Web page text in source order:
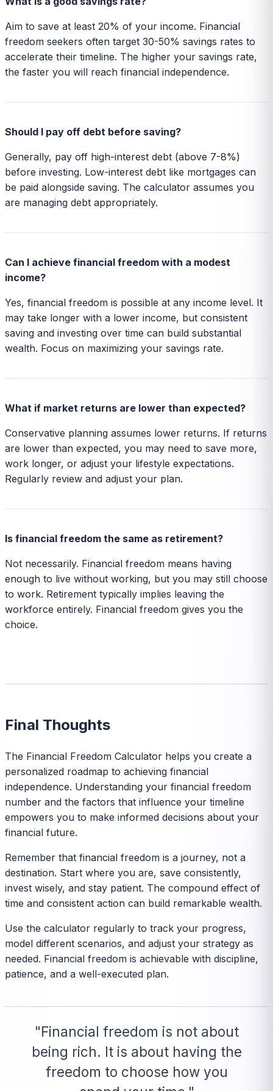
Aim to save at least 20% of your income. Financial
freedom seekers often target 30-50% savings rates to
accelerate their timeline. The higher your savings rate,
the faster you will reach financial independence.
Should I pay off debt before saving?
Generally, pay off high-interest debt (above 7-8%)
before investing. Low-interest debt like mortgages can
be paid alongside saving. The calculator assumes you
are managing debt appropriately.
Can I achieve financial freedom with a modest
income?
Yes, financial freedom is possible at any income level. It
may take longer with a lower income, but consistent
saving and investing over time can build substantial
wealth. Focus on maximizing your savings rate.
What if market returns are lower than expected?
Conservative planning assumes lower returns. If returns
are lower than expected, you may need to save more,
work longer, or adjust your lifestyle expectations.
Regularly review and adjust your plan.
Is financial freedom the same as retirement?
Not necessarily. Financial freedom means having
enough to live without working, but you may still choose
to work. Retirement typically implies leaving the
workforce entirely. Financial freedom gives you the
choice.
Final Thoughts
The Financial Freedom Calculator helps you create a
personalized roadmap to achieving financial
independence. Understanding your financial freedom
number and the factors that influence your timeline
empowers you to make informed decisions about your
financial future.
Remember that financial freedom is a journey, not a
destination. Start where you are, save consistently,
invest wisely, and stay patient. The compound effect of
time and consistent action can build remarkable wealth.
Use the calculator regularly to track your progress,
model different scenarios, and adjust your strategy as
needed. Financial freedom is achievable with discipline,
patience, and a well-executed plan.
"Financial freedom is not about
being rich. It is about having the
freedom to choose how you